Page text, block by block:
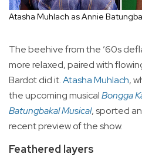
Atasha Muhlach as Annie
The beehive from the ’60s
more relaxed, paired with
Bardot did it.Atasha Muhlach,
the upcoming musicalBongga
Batungbakal Musical, sported
recent preview of the show.
Feathered layers